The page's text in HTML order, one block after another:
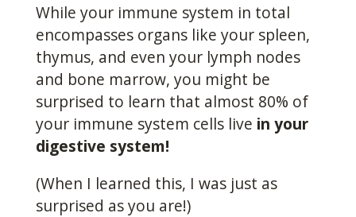
While your immune system in total
encompasses organs like your spleen,
thymus, and even your lymph nodes
and bone marrow, you might be
surprised to learn that almost 80% of
your immune system cells live in your
digestive system!
(When I learned this, I was just as
surprised as you are!)